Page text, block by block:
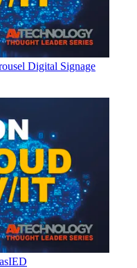
Digital Signage